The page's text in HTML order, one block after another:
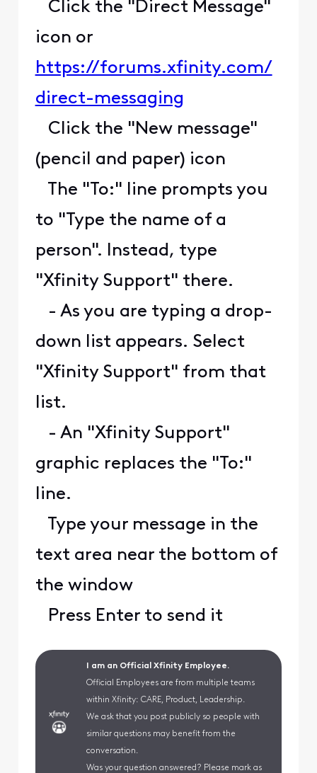
Click the "Direct Message"
icon or
https://forums.xfinity.com/
direct-messaging
Click the "New message"
(pencil and paper) icon
The "To:" line prompts you
to "Type the name of a
person". Instead, type
"Xfinity Support" there.
- As you are typing a drop-
down list appears. Select
"Xfinity Support" from that
list.
- An "Xfinity Support"
graphic replaces the "To:"
line.
Type your message in the
text area near the bottom of
the window
Press Enter to send it
I am an Official Xfinity Employee.
Official Employees are from multiple teams
within Xfinity: CARE, Product, Leadership.
We ask that you post publicly so people with
similar questions may benefit from the
conversation.
Was your question answered? Please mark as